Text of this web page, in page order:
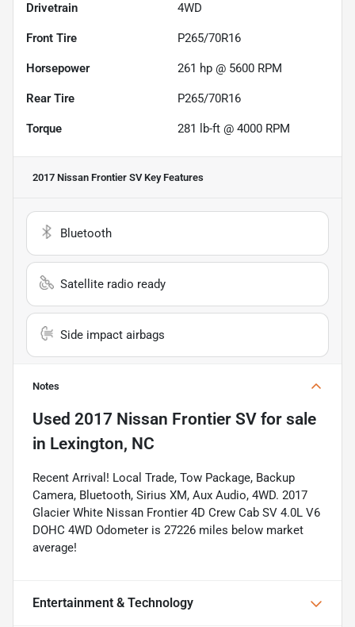
Drivetrain 4WD
Front Tire P265/70R16
Horsepower 261 hp @ 5600 RPM
Rear Tire P265/70R16
Torque 281 lb-ft @ 4000 RPM
2017 Nissan Frontier SVKey Features
Bluetooth
Satellite radio ready
Side impact airbags
Notes
Used 2017 Nissan Frontier SV for sale
in Lexington, NC
Recent Arrival! Local Trade, Tow Package, Backup
Camera, Bluetooth, Sirius XM, Aux Audio, 4WD. 2017
Glacier White Nissan Frontier 4D Crew Cab SV 4.0L V6
DOHC 4WD Odometer is 27226 miles below market
average!
Entertainment & Technology